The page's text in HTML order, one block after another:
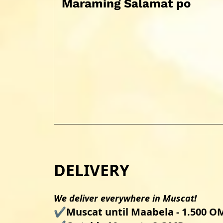
Maraming Salamat po
DELIVERY
We deliver everywhere in Muscat!
✔️Muscat until Maabela - 1.500